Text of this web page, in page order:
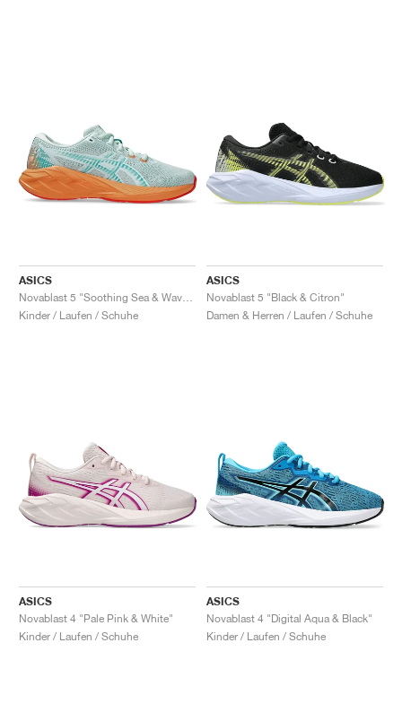
ASICS
Kinder / Laufen / Schuhe
ASICS
Novablast 5 "Black & Citron"
Damen & Herren / Laufen / Schuhe
ASICS
Novablast 4 "Pale Pink & White"
Kinder / Laufen / Schuhe
ASICS
Novablast 4 "Digital Aqua & Black"
Kinder / Laufen / Schuhe